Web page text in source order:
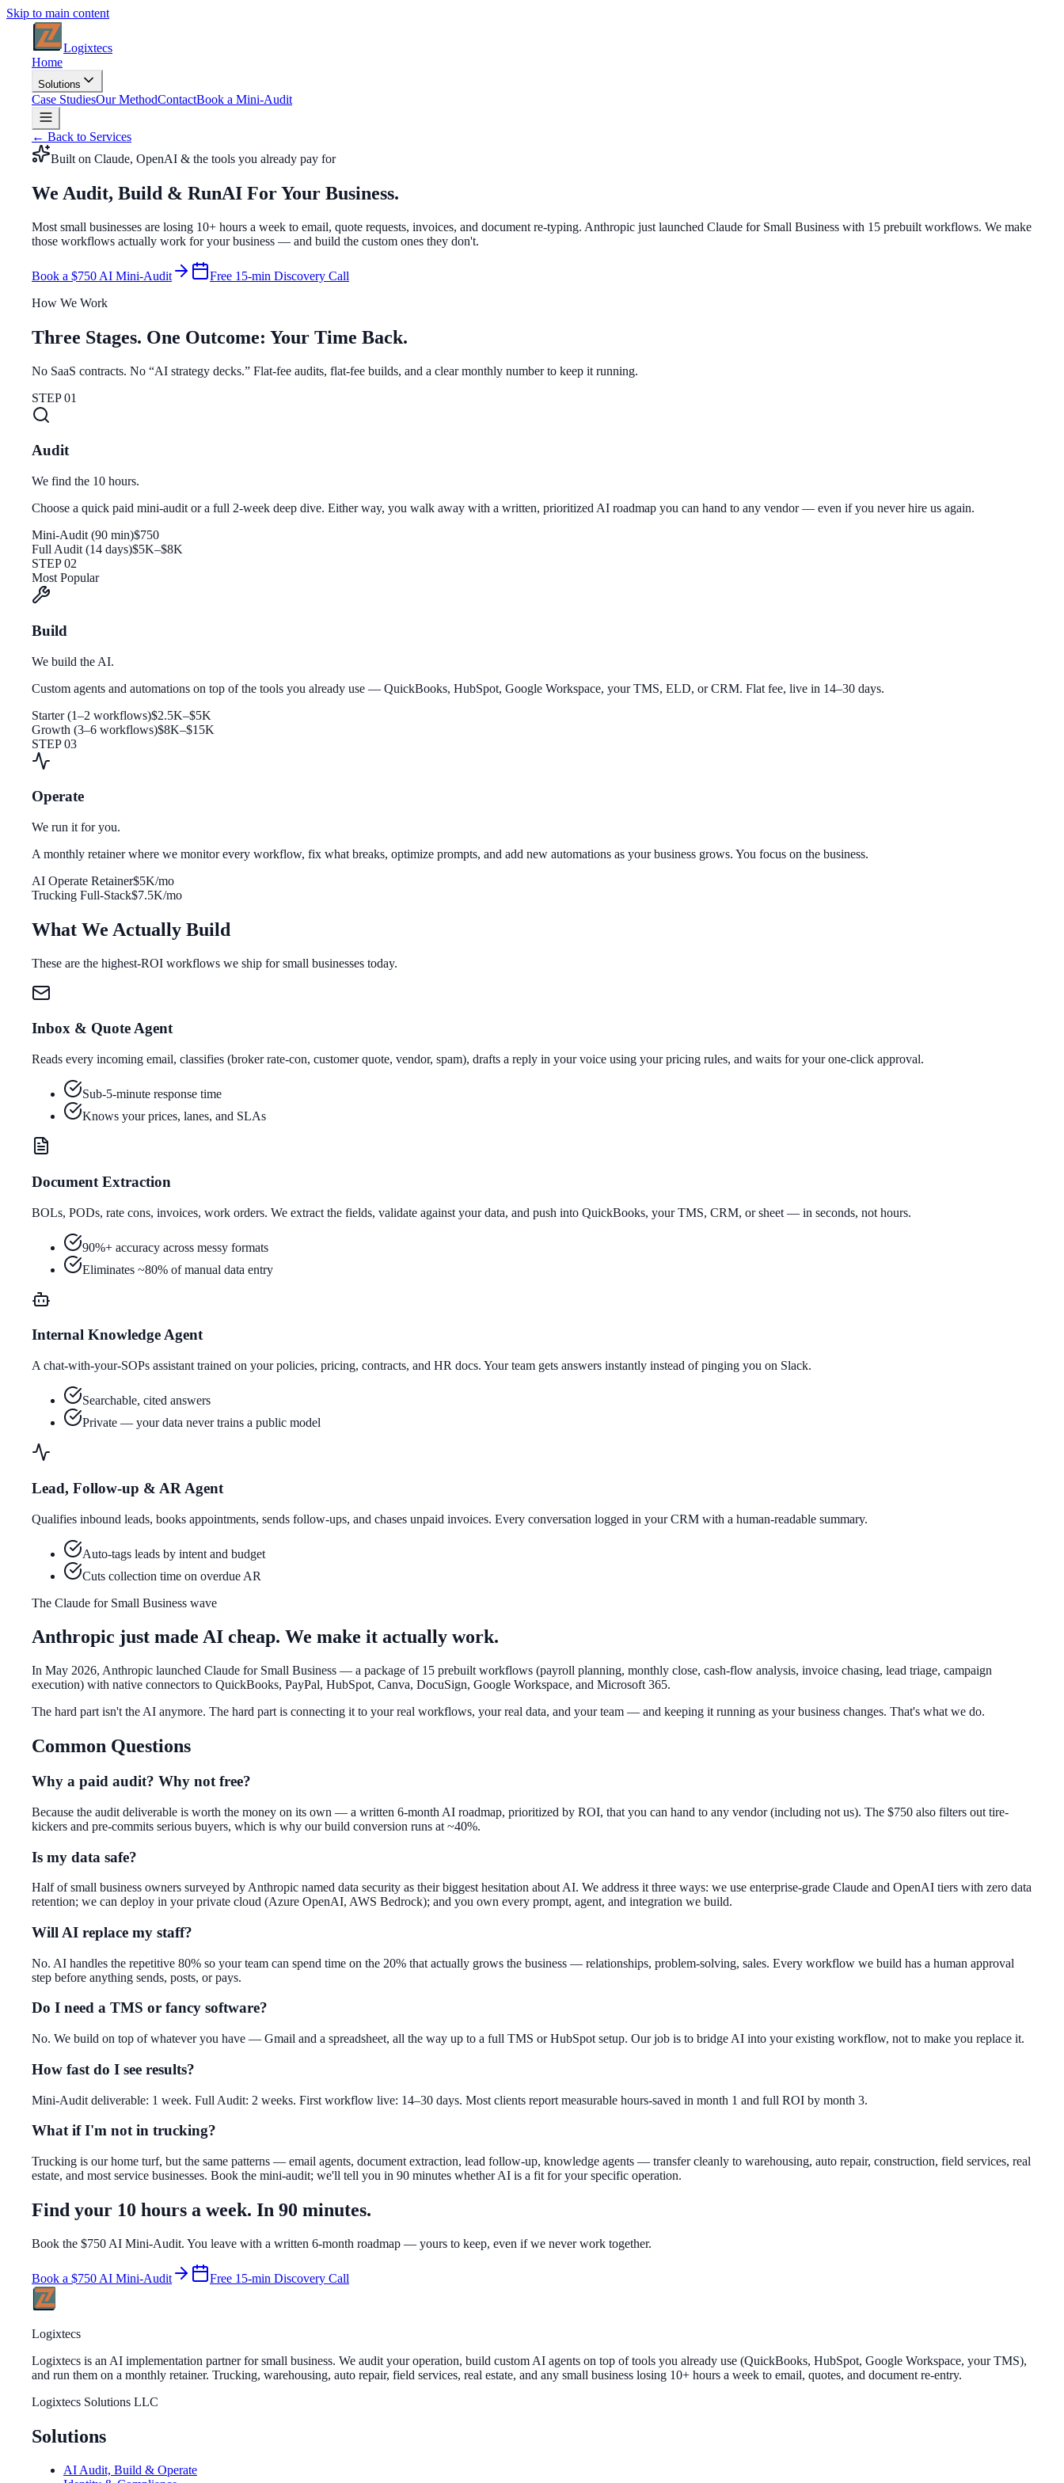
Skip to main content
Logixtecs
Home
Solutions
Case StudiesOur MethodContactBook a Mini-Audit
← Back to Services
Built on Claude, OpenAI & the tools you already pay for
We Audit, Build & RunAI For Your Business.
Most small businesses are losing 10+ hours a week to email, quote requests, invoices, and document re-typing. Anthropic just launched Claude for Small Business with 15 prebuilt workflows. We make
those workflows actually work for your business — and build the custom ones they don't.
Book a $750 AI Mini-Audit
Free 15-min Discovery Call
How We Work
Three Stages. One Outcome: Your Time Back.
No SaaS contracts. No “AI strategy decks.” Flat-fee audits, flat-fee builds, and a clear monthly number to keep it running.
STEP 01
Audit
We find the 10 hours.
Choose a quick paid mini-audit or a full 2-week deep dive. Either way, you walk away with a written, prioritized AI roadmap you can hand to any vendor — even if you never hire us again.
Mini-Audit (90 min)$750
Full Audit (14 days)$5K–$8K
STEP 02
Most Popular
Build
We build the AI.
Custom agents and automations on top of the tools you already use — QuickBooks, HubSpot, Google Workspace, your TMS, ELD, or CRM. Flat fee, live in 14–30 days.
Starter (1–2 workflows)$2.5K–$5K
Growth (3–6 workflows)$8K–$15K
STEP 03
Operate
We run it for you.
A monthly retainer where we monitor every workflow, fix what breaks, optimize prompts, and add new automations as your business grows. You focus on the business.
AI Operate Retainer$5K/mo
Trucking Full-Stack$7.5K/mo
What We Actually Build
These are the highest-ROI workflows we ship for small businesses today.
Inbox & Quote Agent
Reads every incoming email, classifies (broker rate-con, customer quote, vendor, spam), drafts a reply in your voice using your pricing rules, and waits for your one-click approval.
Sub-5-minute response time
Knows your prices, lanes, and SLAs
Document Extraction
BOLs, PODs, rate cons, invoices, work orders. We extract the fields, validate against your data, and push into QuickBooks, your TMS, CRM, or sheet — in seconds, not hours.
90%+ accuracy across messy formats
Eliminates ~80% of manual data entry
Internal Knowledge Agent
A chat-with-your-SOPs assistant trained on your policies, pricing, contracts, and HR docs. Your team gets answers instantly instead of pinging you on Slack.
Searchable, cited answers
Private — your data never trains a public model
Lead, Follow-up & AR Agent
Qualifies inbound leads, books appointments, sends follow-ups, and chases unpaid invoices. Every conversation logged in your CRM with a human-readable summary.
Auto-tags leads by intent and budget
Cuts collection time on overdue AR
The Claude for Small Business wave
Anthropic just made AI cheap. We make it actually work.
In May 2026, Anthropic launched Claude for Small Business — a package of 15 prebuilt workflows (payroll planning, monthly close, cash-flow analysis, invoice chasing, lead triage, campaign
execution) with native connectors to QuickBooks, PayPal, HubSpot, Canva, DocuSign, Google Workspace, and Microsoft 365.
The hard part isn't the AI anymore. The hard part is connecting it to your real workflows, your real data, and your team — and keeping it running as your business changes. That's what we do.
Common Questions
Why a paid audit? Why not free?
Because the audit deliverable is worth the money on its own — a written 6-month AI roadmap, prioritized by ROI, that you can hand to any vendor (including not us). The $750 also filters out tire-
kickers and pre-commits serious buyers, which is why our build conversion runs at ~40%.
Is my data safe?
Half of small business owners surveyed by Anthropic named data security as their biggest hesitation about AI. We address it three ways: we use enterprise-grade Claude and OpenAI tiers with zero data
retention; we can deploy in your private cloud (Azure OpenAI, AWS Bedrock); and you own every prompt, agent, and integration we build.
Will AI replace my staff?
No. AI handles the repetitive 80% so your team can spend time on the 20% that actually grows the business — relationships, problem-solving, sales. Every workflow we build has a human approval
step before anything sends, posts, or pays.
Do I need a TMS or fancy software?
No. We build on top of whatever you have — Gmail and a spreadsheet, all the way up to a full TMS or HubSpot setup. Our job is to bridge AI into your existing workflow, not to make you replace it.
How fast do I see results?
Mini-Audit deliverable: 1 week. Full Audit: 2 weeks. First workflow live: 14–30 days. Most clients report measurable hours-saved in month 1 and full ROI by month 3.
What if I'm not in trucking?
Trucking is our home turf, but the same patterns — email agents, document extraction, lead follow-up, knowledge agents — transfer cleanly to warehousing, auto repair, construction, field services, real
estate, and most service businesses. Book the mini-audit; we'll tell you in 90 minutes whether AI is a fit for your specific operation.
Find your 10 hours a week. In 90 minutes.
Book the $750 AI Mini-Audit. You leave with a written 6-month roadmap — yours to keep, even if we never work together.
Book a $750 AI Mini-Audit Free 15-min Discovery Call
Logixtecs
Logixtecs is an AI implementation partner for small business. We audit your operation, build custom AI agents on top of tools you already use (QuickBooks, HubSpot, Google Workspace, your TMS),
and run them on a monthly retainer. Trucking, warehousing, auto repair, field services, real estate, and any small business losing 10+ hours a week to email, quotes, and document re-entry.
Logixtecs Solutions LLC
Solutions
AI Audit, Build & Operate